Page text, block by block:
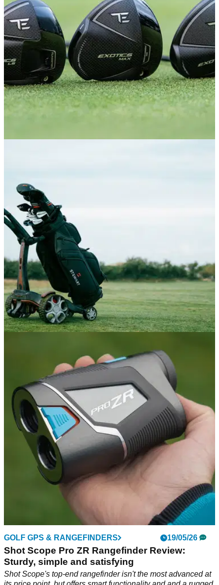
name endorsees and tournament victories. We tested it out to
see why it has everyone so excited.
Tour Edge's new premium drivers deliver clean looks and
performance that truly rivals the biggest OEMs, at a vastly
reduced price point.
Stewart Golf Q Follow Trolley Review: A
seriously impressive bit of engineering
Stewart's Q Follow remains the best way to get your clubs
around the course without driving, but is the follow function
worth the price tag?
GOLF GPS & RANGEFINDERS 19/05/26
Shot Scope Pro ZR Rangefinder Review:
Sturdy, simple and satisfying
Shot Scope's top-end rangefinder isn't the most advanced at